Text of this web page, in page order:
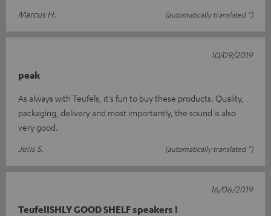
Marcus H.
(automatically translated *)
peak
As always with Teufels, it's fun to buy these products. Quality,
packaging, delivery and most importantly, the sound is also
very good.
Jens S.
(automatically translated *)
10/09/2019
TeufelISHLY GOOD SHELF speakers !
16/06/2019